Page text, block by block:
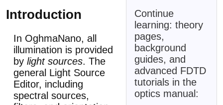
Continue
learning: theory
pages,
background
guides, and
advanced FDTD
tutorials in the
optics manual:
Introduction
In OghmaNano, all
illumination is provided
by light sources. The
general Light Source
Editor, including
spectral sources,